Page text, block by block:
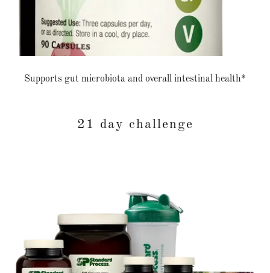
Supports gut microbiota and overall intestinal health*
21 day challenge